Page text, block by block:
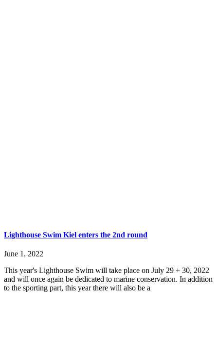
Lighthouse Swim Kiel enters the 2nd round
June 1, 2022
This year's Lighthouse Swim will take place on July 29 + 30, 2022
and will once again be dedicated to marine conservation. In addition
to the sporting part, this year there will also be a